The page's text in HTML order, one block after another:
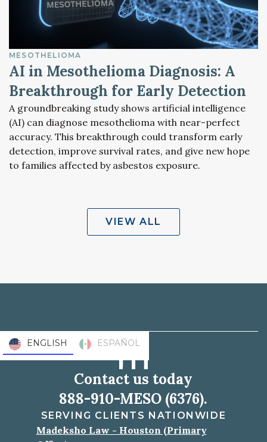
MESOTHELIOMA
AI in Mesothelioma Diagnosis: A
Breakthrough for Early Detection
A groundbreaking study shows artificial intelligence
(AI) can diagnose mesothelioma with near-perfect
accuracy. This breakthrough could transform early
detection, improve survival rates, and give new hope
to families affected by asbestos exposure.
VIEW ALL
Contact us today
888-910-MESO (6376).
SERVING CLIENTS NATIONWIDE
Madeksho Law - Houston (Primary
ENGLISH ESPAÑOL